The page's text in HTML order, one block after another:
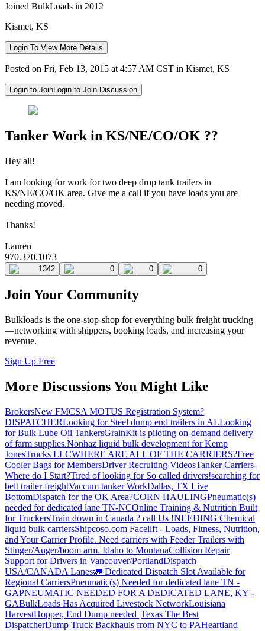
Joined BulkLoads in 2012
Kismet, KS
Login To View More Details
Posted on Fri, Feb 13, 2015 at 4:57 AM CST in Kismet, KS
Login to JoinLogin to Join Discussion
Tanker Work in KS/NE/CO/OK ??
Hey all!
I am looking for work for two deep drop tank trailers in
KS/NE/CO/OK area. Give me a call if you have loads you are
needing moved.
Thanks!
Lauren
970.370.1073
1342 0 0 0
Join Your Community
Bulkloads is the one-stop-shop for everything bulk freight trucking
—networking with shippers, booking loads, and increasing your
revenue.
Sign Up Free
More Discussions You Might Like
BrokersNew FMCSA MOTUS Registration System?
DISPATCHERLooking for Steel dump end trailers in ALLooking
for Bulk Lube Oil TankersGrainKit is piloting on-demand delivery
of farm supplies.Nonhaz liquid bulk development for Kemp
JonesTrucks LLCWHERE ARE ALL OF THE CARRIERS?Free
Cooler Bags for MembersDriver Recruiting VideosTanker Carriers-
Where do I Start?Tired of looking for So called drivers!searching for
belt trailer freightVaccum tanker WorkDallas, TX Live
BottomDispatch for the OK Area?CORN HAULINGPneumatic(s)
needed for dedicated lane TN-NCOnline Training & Nutrition Built
for TruckersTrain down in Canada ? call Us !NEEDING Chemical
liquid bulk carriersShipcoso.com Facelift - Loads, Fitness, Nutrition,
and Your Carrier Profile. Need carriers with Feeder Trailers with
Stinger/Auger/boom arm. Idaho to MontanaCollision Repair
Support for Drivers in Vancouver/PortlandDispatch
USA/CANADA Lanes🚛 Dedicated Dispatch Slot Available for
Regional CarriersPneumatic(s) Needed for dedicated lane TN -
GAPNEUMATIC NEEDED FOR A DEDICATED LANE, KY -
GABulkLoads Has Acquired Livestock NetworkLouisiana
HarvestHopper, End Dump needed |Texas The Best
DispatcherDump Truck Backhauls from NYC to PAHeartland